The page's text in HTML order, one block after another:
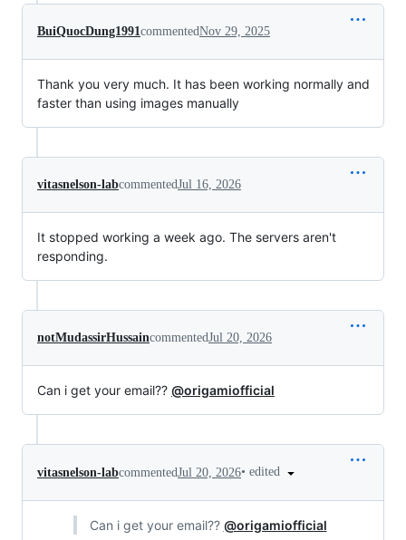
BuiQuocDung1991commentedNov 29, 2025
Thank you very much. It has been working normally and
faster than using images manually
vitasnelson-labcommentedJul 16, 2026
It stopped working a week ago. The servers aren't
responding.
notMudassirHussaincommentedJul 20, 2026
Can i get your email?? @origamiofficial
vitasnelson-labcommentedJul 20, 2026• edited
Can i get your email?? @origamiofficial